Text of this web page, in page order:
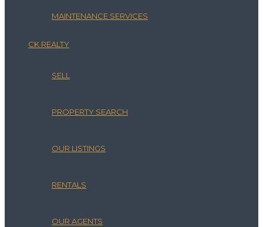
MAINTENANCE SERVICES
CK REALTY
SELL
PROPERTY SEARCH
OUR LISTINGS
RENTALS
OUR AGENTS